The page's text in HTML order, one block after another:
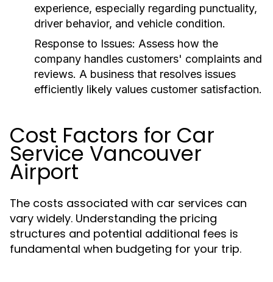
experience, especially regarding punctuality,
driver behavior, and vehicle condition.
Response to Issues: Assess how the
company handles customers' complaints and
reviews. A business that resolves issues
efficiently likely values customer satisfaction.
Cost Factors for Car
Service Vancouver
Airport
The costs associated with car services can
vary widely. Understanding the pricing
structures and potential additional fees is
fundamental when budgeting for your trip.